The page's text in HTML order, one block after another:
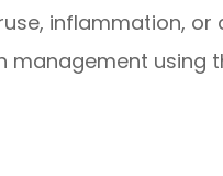
inflammation, or
management using